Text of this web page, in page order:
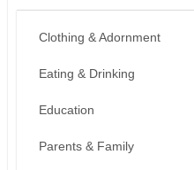
Clothing & Adornment
Eating & Drinking
Education
Parents & Family